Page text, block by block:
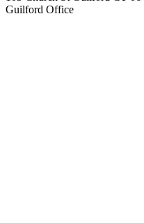
Guilford Office